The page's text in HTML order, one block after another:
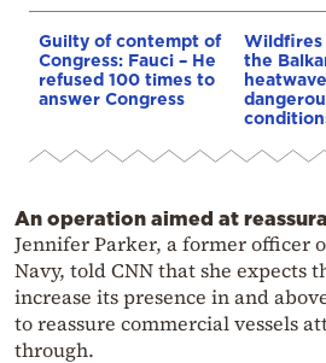
Guilty of contempt of
Congress: Fauci – He
refused 100 times to
answer Congress
Wildfires
the
An operation aimed at
Jennifer Parker, a former officer
Navy, told CNN that she expects
increase its presence in and
to reassure commercial vessels
through.